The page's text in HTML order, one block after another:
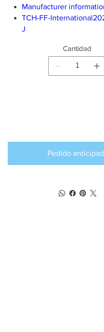
Manufacturer
TCH-FF-
J
Cantidad
Pedido